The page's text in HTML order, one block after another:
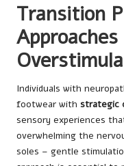
Transition
Individuals with
footwear with strategic
sensory experiences
overwhelming the
soles – gentle